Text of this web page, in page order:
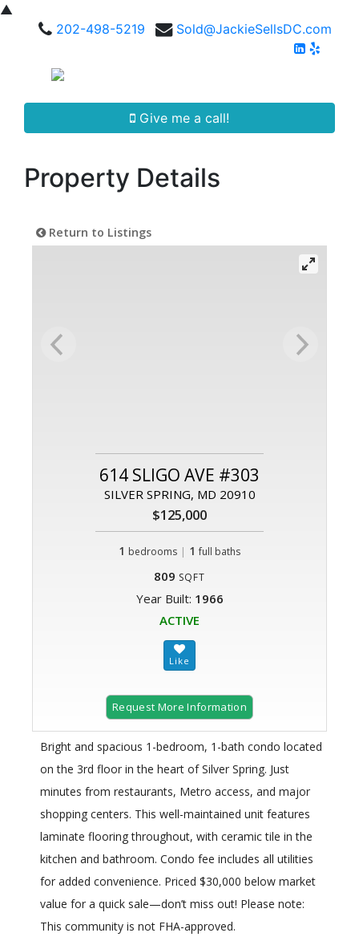
▲
202-498-5219
Sold@JackieSellsDC.com
Give me a call!
Property Details
Return to Listings
614 SLIGO AVE #303
SILVER SPRING, MD 20910
$125,000
1 bedrooms | 1 full baths
809 SQFT
Year Built: 1966
ACTIVE
Request More Information
Bright and spacious 1-bedroom, 1-bath condo located
on the 3rd floor in the heart of Silver Spring. Just
minutes from restaurants, Metro access, and major
shopping centers. This well-maintained unit features
laminate flooring throughout, with ceramic tile in the
kitchen and bathroom. Condo fee includes all utilities
for added convenience. Priced $30,000 below market
value for a quick sale—don’t miss out! Please note:
This community is not FHA-approved.